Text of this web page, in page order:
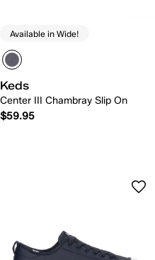
Available in Wide!
Keds
Center III Chambray Slip On
$59.95